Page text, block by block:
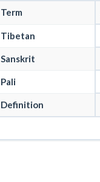
Term
Tibetan
Sanskrit
Pali
Definition